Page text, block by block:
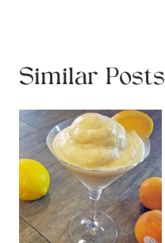
Similar Posts